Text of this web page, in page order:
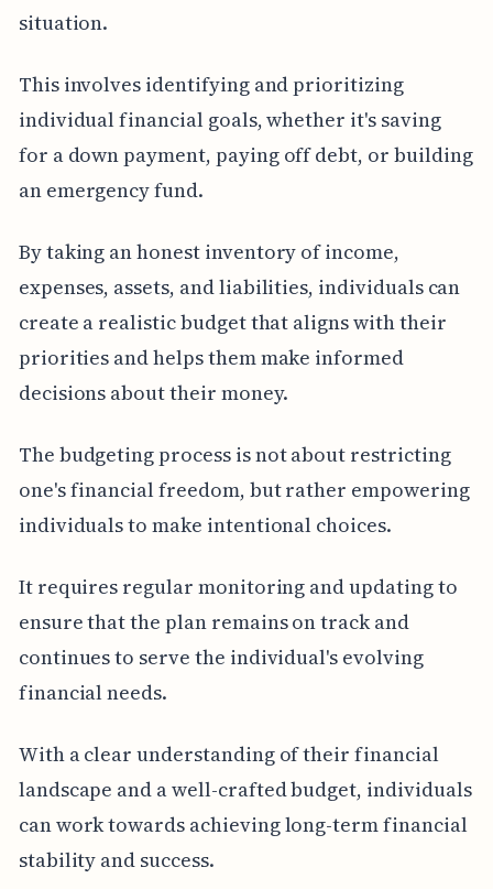
situation.
This involves identifying and prioritizing
individual financial goals, whether it's saving
for a down payment, paying off debt, or building
an emergency fund.
By taking an honest inventory of income,
expenses, assets, and liabilities, individuals can
create a realistic budget that aligns with their
priorities and helps them make informed
decisions about their money.
The budgeting process is not about restricting
one's financial freedom, but rather empowering
individuals to make intentional choices.
It requires regular monitoring and updating to
ensure that the plan remains on track and
continues to serve the individual's evolving
financial needs.
With a clear understanding of their financial
landscape and a well-crafted budget, individuals
can work towards achieving long-term financial
stability and success.